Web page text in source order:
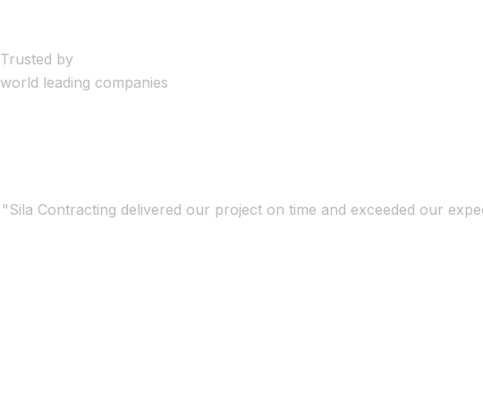
Trusted by
world leading companies
"Sila Contracting delivered our project on time and exceeded our